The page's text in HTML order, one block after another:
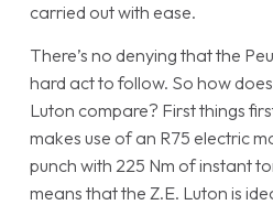
carried out with ease.
There’s no denying that the
hard act to follow. So how
Luton compare? First things
makes use of an R75 electric
punch with 225 Nm of instant
means that the Z.E. Luton is